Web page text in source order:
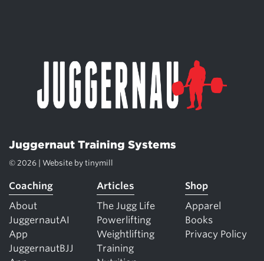
Juggernaut Training Systems
© 2026 | Website by tinymill
Coaching
About
JuggernautAI
App
JuggernautBJJ
Articles
The Jugg Life
Powerlifting
Weightlifting
Training
Shop
Apparel
Books
Privacy Policy